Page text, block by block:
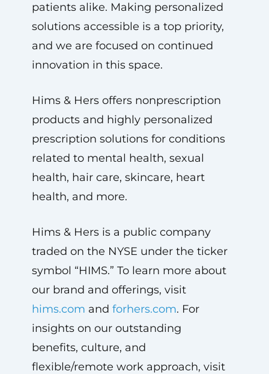
patients alike. Making personalized
solutions accessible is a top priority,
and we are focused on continued
innovation in this space.
Hims & Hers offers nonprescription
products and highly personalized
prescription solutions for conditions
related to mental health, sexual
health, hair care, skincare, heart
health, and more.
Hims & Hers is a public company
traded on the NYSE under the ticker
symbol “HIMS.” To learn more about
our brand and offerings, visit
hims.com and forhers.com. For
insights on our outstanding
benefits, culture, and
flexible/remote work approach, visit